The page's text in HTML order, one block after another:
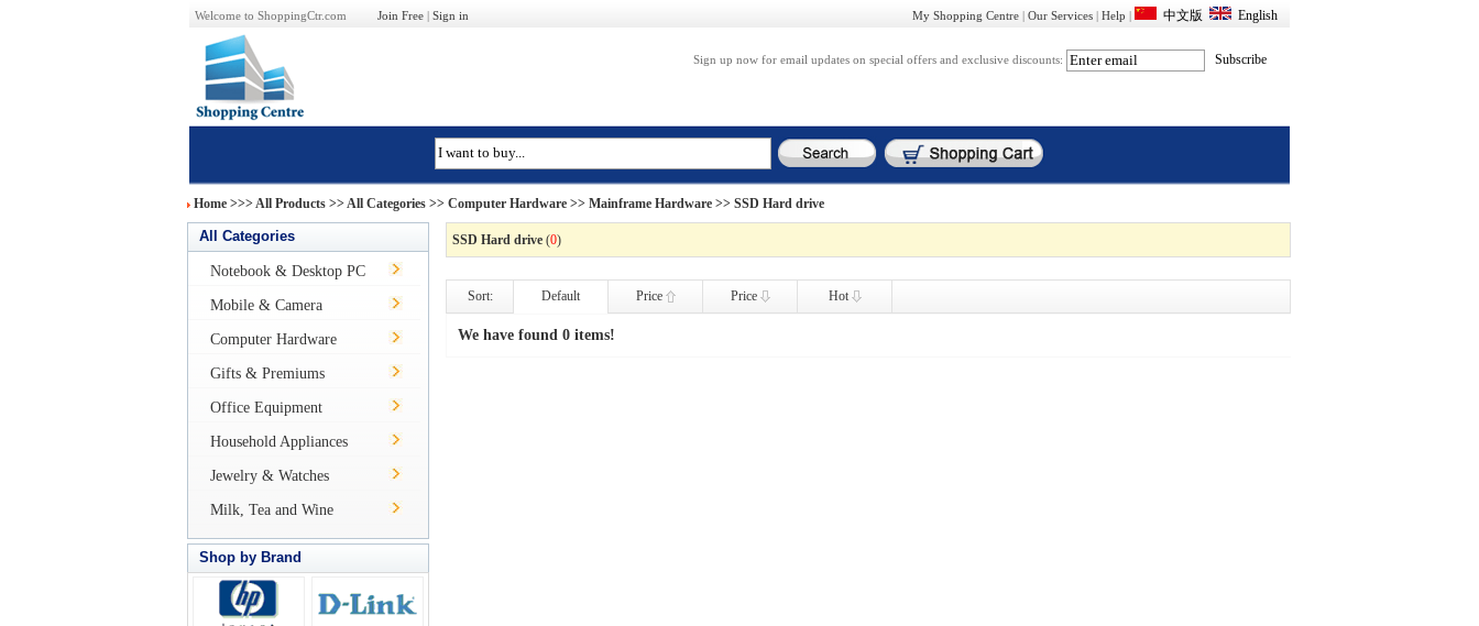
Welcome to ShoppingCtr.com Join Free | Sign in My Shopping Centre | Our Services | Help |
Sign up now for email updates on special offers and exclusive discounts:
Home >>>All Products >> All Categories >> Computer Hardware >> Mainframe Hardware >> SSD Hard drive
All Categories
Notebook & Desktop PC
Mobile & Camera
Computer Hardware
Gifts & Premiums
Office Equipment
Household Appliances
Jewelry & Watches
Milk, Tea and Wine
Shop by Brand
SSD Hard drive (0)
Sort: Default Price Price Hot
We have found 0 items!